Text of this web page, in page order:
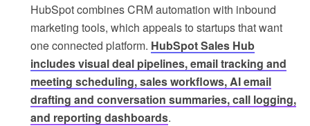
HubSpot combines CRM automation with inbound
marketing tools, which appeals to startups that want
one connected platform. HubSpot Sales Hub
includes visual deal pipelines, email tracking and
meeting scheduling, sales workflows, AI email
drafting and conversation summaries, call logging,
and reporting dashboards.